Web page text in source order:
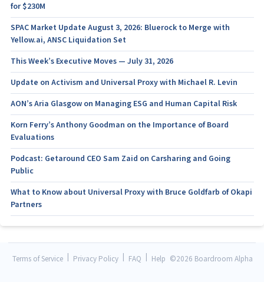
for $230M
SPAC Market Update August 3, 2026: Bluerock to Merge with
Yellow.ai, ANSC Liquidation Set
This Week’s Executive Moves — July 31, 2026
Update on Activism and Universal Proxy with Michael R. Levin
AON’s Aria Glasgow on Managing ESG and Human Capital Risk
Korn Ferry’s Anthony Goodman on the Importance of Board
Evaluations
Podcast: Getaround CEO Sam Zaid on Carsharing and Going
Public
What to Know about Universal Proxy with Bruce Goldfarb of Okapi
Partners
Terms of Service Privacy Policy FAQ Help ©2026 Boardroom Alpha